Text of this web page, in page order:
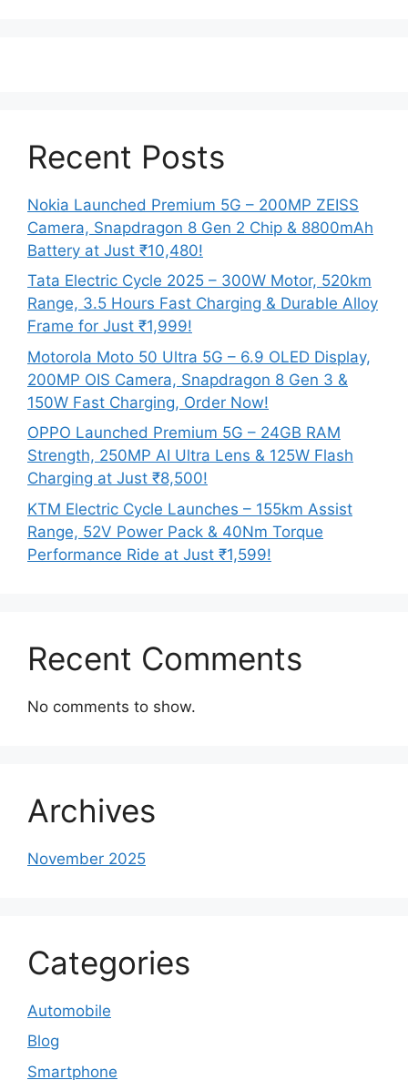
Recent Posts
Nokia Launched Premium 5G – 200MP ZEISS
Camera, Snapdragon 8 Gen 2 Chip & 8800mAh
Battery at Just ₹10,480!
Tata Electric Cycle 2025 – 300W Motor, 520km
Range, 3.5 Hours Fast Charging & Durable Alloy
Frame for Just ₹1,999!
Motorola Moto 50 Ultra 5G – 6.9 OLED Display,
200MP OIS Camera, Snapdragon 8 Gen 3 &
150W Fast Charging, Order Now!
OPPO Launched Premium 5G – 24GB RAM
Strength, 250MP AI Ultra Lens & 125W Flash
Charging at Just ₹8,500!
KTM Electric Cycle Launches – 155km Assist
Range, 52V Power Pack & 40Nm Torque
Performance Ride at Just ₹1,599!
Recent Comments
No comments to show.
Archives
November 2025
Categories
Automobile
Blog
Smartphone